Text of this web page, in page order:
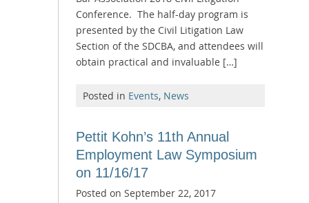
Conference. The half-day program is
presented by the Civil Litigation Law
Section of the SDCBA, and attendees will
obtain practical and invaluable […]
Posted in Events, News
Pettit Kohn’s 11th Annual
Employment Law Symposium
on 11/16/17
Posted on September 22, 2017